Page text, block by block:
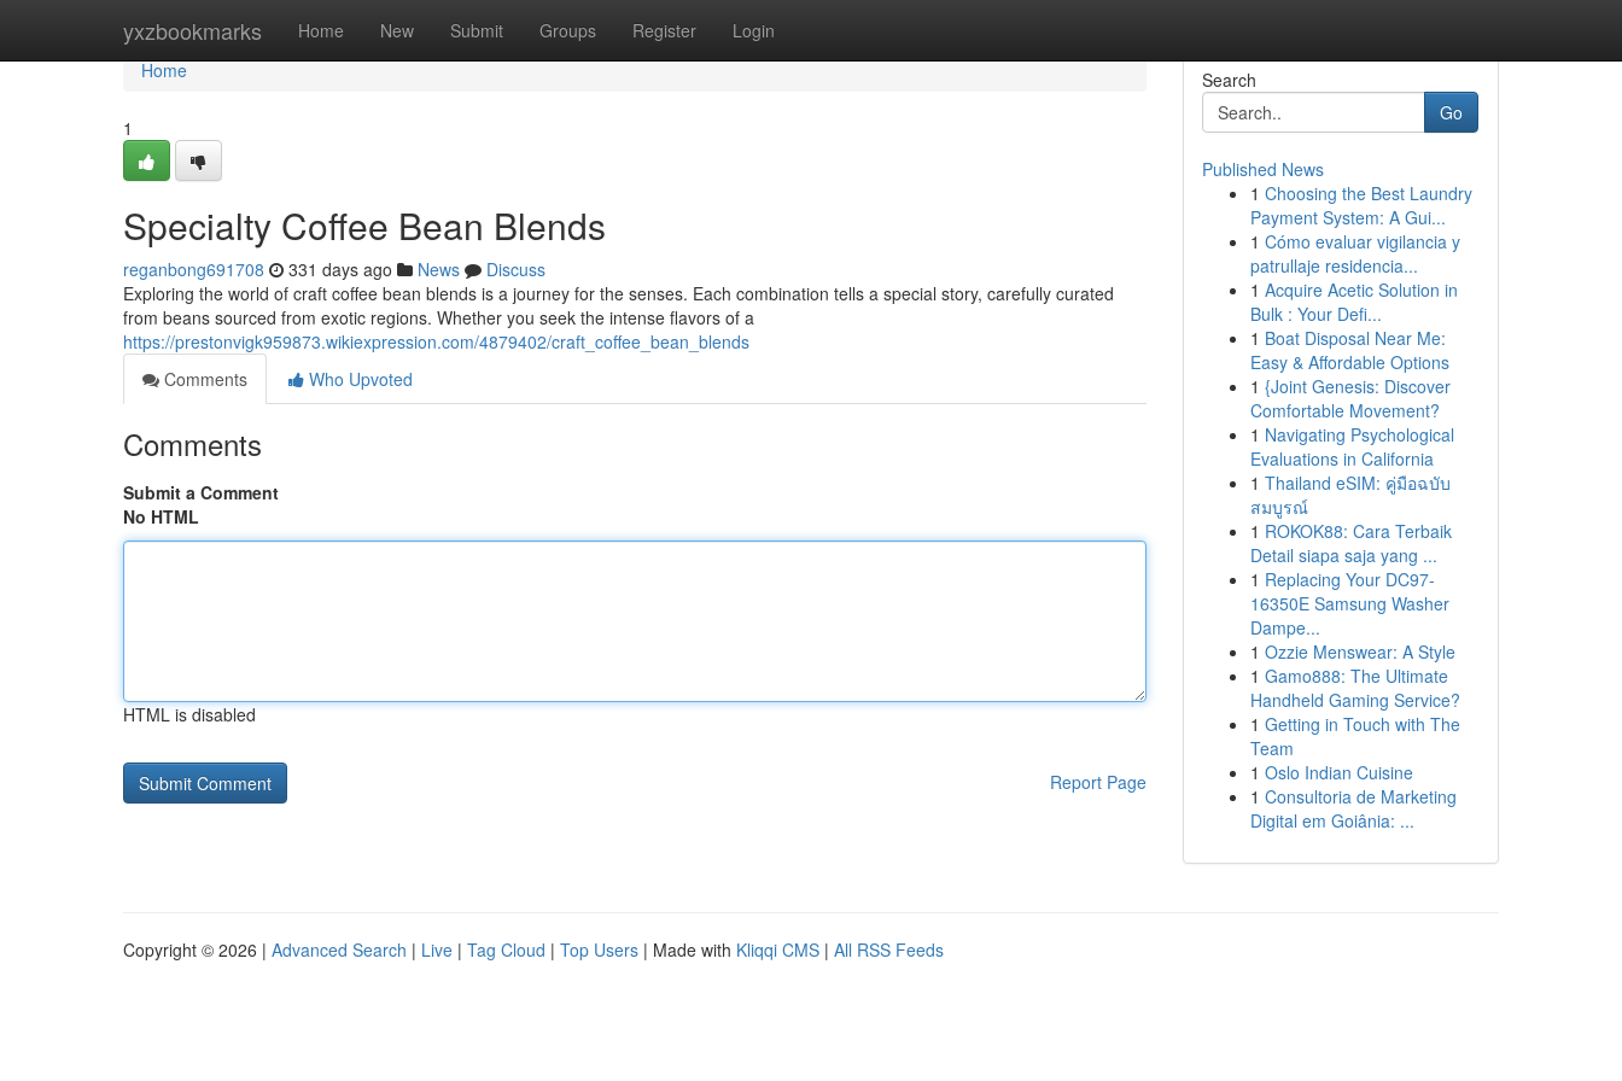
yxzbookmarks Home New Submit Groups Register Login
Home
Home
1
Specialty Coffee Bean Blends
reganbong691708 331 days ago News
Discuss
Exploring the world of craft coffee bean blends is a journey for the senses. Each combination tells a special story, carefully curated
from beans sourced from exotic regions. Whether you seek the intense flavors of a
https://prestonvigk959873.wikiexpression.com/4879402/craft_coffee_bean_blends
Comments
Who Upvoted
Comments
Submit a Comment
No HTML
HTML is disabled
Report Page
Search
Go
Published News
1 Choosing the Best Laundry
Payment System: A Gui...
1 Cómo evaluar vigilancia y
patrullaje residencia...
1 Acquire Acetic Solution in
Bulk : Your Defi...
1 Boat Disposal Near Me:
Easy & Affordable Options
1 {Joint Genesis: Discover
Comfortable Movement?
1 Navigating Psychological
Evaluations in California
1 Thailand eSIM: คู่มือฉบับ
สมบูรณ์
1 ROKOK88: Cara Terbaik
Detail siapa saja yang ...
1 Replacing Your DC97-
16350E Samsung Washer
Dampe...
1 Ozzie Menswear: A Style
1 Gamo888: The Ultimate
Handheld Gaming Service?
1 Getting in Touch with The
Team
1 Oslo Indian Cuisine
1 Consultoria de Marketing
Digital em Goiânia: ...
Copyright © 2026 | Advanced Search | Live | Tag Cloud | Top Users | Made with Kliqqi CMS | All RSS Feeds